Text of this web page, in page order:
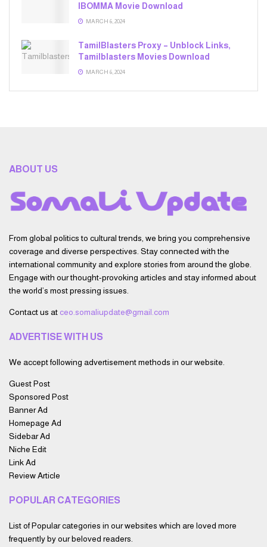
IBOMMA Movie Download
MARCH 6, 2024
TamilBlasters Proxy – Unblock Links,
Tamilblasters Movies Download
MARCH 6, 2024
ABOUT US
From global politics to cultural trends, we bring you comprehensive
coverage and diverse perspectives. Stay connected with the
international community and explore stories from around the globe.
Engage with our thought-provoking articles and stay informed about
the world’s most pressing issues.
Contact us at ceo.somaliupdate@gmail.com
ADVERTISE WITH US
We accept following advertisement methods in our website.
Guest Post
Sponsored Post
Banner Ad
Homepage Ad
Sidebar Ad
Niche Edit
Link Ad
Review Article
POPULAR CATEGORIES
List of Popular categories in our websites which are loved more
frequently by our beloved readers.